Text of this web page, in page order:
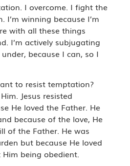
I overcome. I fight the
winning because I’m
with all these things
I’m actively subjugating
because I can, so I
to resist temptation?
Jesus resisted
He loved the Father. He
because of the love, He
of the Father. He was
but because He loved
being obedient.